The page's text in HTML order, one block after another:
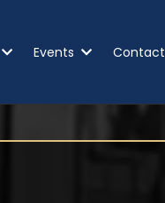
Events Contact